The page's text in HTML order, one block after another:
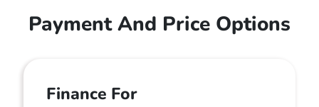
Payment And Price Options
Finance For